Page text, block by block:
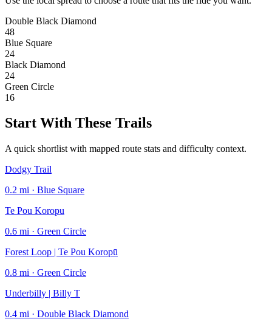
Double Black Diamond
48
Blue Square
24
Black Diamond
24
Green Circle
16
Start With These Trails
A quick shortlist with mapped route stats and difficulty context.
Dodgy Trail
0.2 mi · Blue Square
Te Pou Koropu
0.6 mi · Green Circle
Forest Loop | Te Pou Koropū
0.8 mi · Green Circle
Underbilly | Billy T
0.4 mi · Double Black Diamond